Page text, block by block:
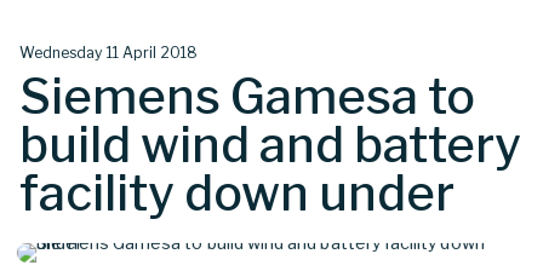
Wednesday 11 April 2018
Siemens Gamesa to
build wind and battery
facility down under